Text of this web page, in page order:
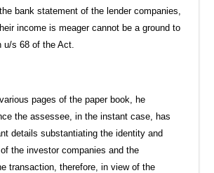
bank statement of the lender companies,
income is meager cannot be a ground to
u/s 68 of the Act.
pages of the paper book, he
the assessee, in the instant case, has
details substantiating the identity and
the investor companies and the
transaction, therefore, in view of the